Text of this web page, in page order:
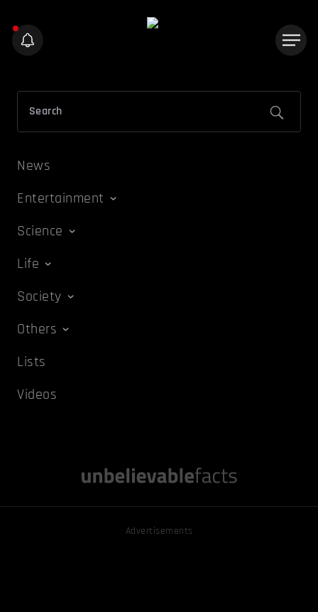
News
Entertainment
Science
Life
Society
Others
Lists
Videos
Advertisements